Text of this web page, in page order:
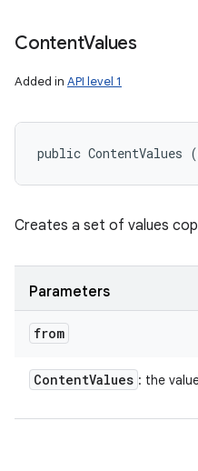
ContentValues
Added in API level 1
public ContentValues (
Creates a set of values
Parameters
from
ContentValues : the